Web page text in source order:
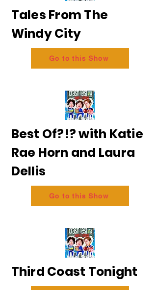
Tales From The
Windy City
Go to this Show
Best Of?!? with Katie
Rae Horn and Laura
Dellis
Go to this Show
Third Coast Tonight